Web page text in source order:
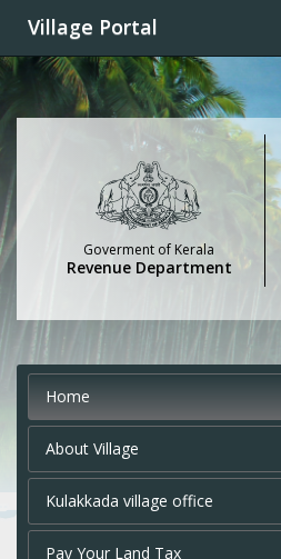
Village Portal
Goverment of Kerala
Revenue Department
Home
About Village
Kulakkada village office
Pay Your Land Tax